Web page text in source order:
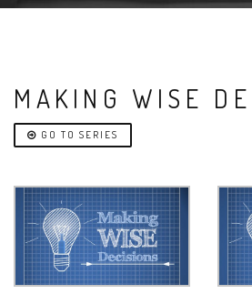
MAKING WISE
GO TO SERIES